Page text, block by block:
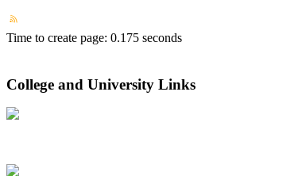
Time to create page: 0.175 seconds
College and University Links